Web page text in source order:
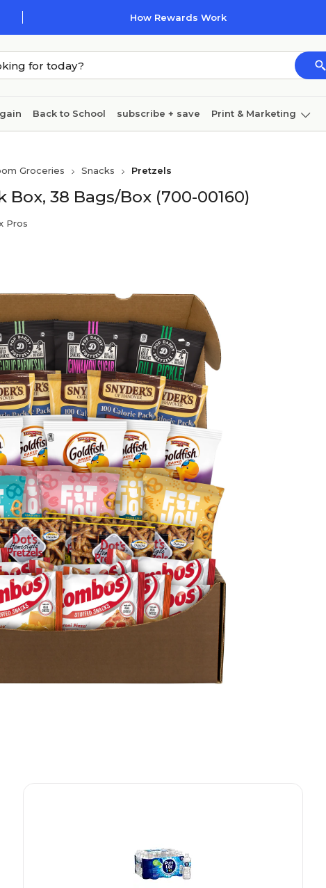
How Rewards Work
Back to School subscribe + save Print & Marketing
Groceries Snacks Pretzels
Box, 38 Bags/Box (700-00160)
Pros